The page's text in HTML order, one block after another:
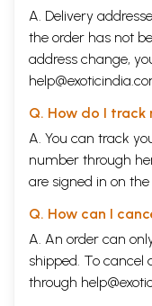
A. Delivery
the order has not
address change,
Q. How do I track
A. You can track
number through
are signed in on the
Q. How can I
A. An order can
shipped. To cancel
through